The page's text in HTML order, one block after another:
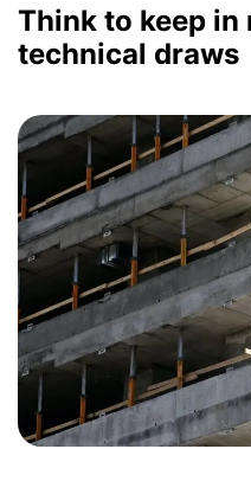
Think to keep in
technical draws